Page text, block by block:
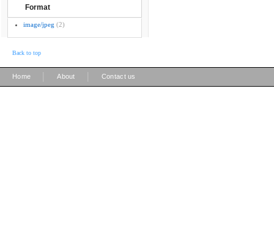
Format
image/jpeg (2)
Back to top
Home About Contact us